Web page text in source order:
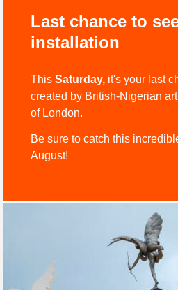
Last chance to
installation
This Saturday, it's your last
created by British-Nigerian
of London.
Be sure to catch this
August!